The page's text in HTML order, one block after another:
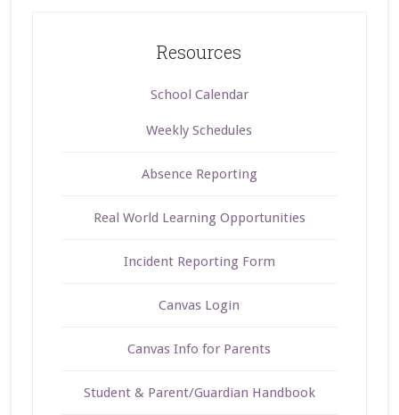
Resources
School Calendar
Weekly Schedules
Absence Reporting
Real World Learning Opportunities
Incident Reporting Form
Canvas Login
Canvas Info for Parents
Student & Parent/Guardian Handbook